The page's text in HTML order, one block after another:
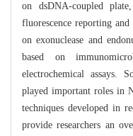
on dsDNA-coupled
fluorescence reporting
on exonuclease and
based on
electrochemical assays.
played important roles in
techniques developed in
provide researchers an